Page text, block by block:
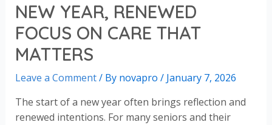
NEW YEAR, RENEWED
FOCUS ON CARE THAT
MATTERS
Leave a Comment/ By novapro / January 7, 2026
The start of a new year often brings reflection and
renewed intentions. For many seniors and their